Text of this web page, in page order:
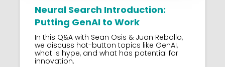
Neural Search Introduction:
Putting GenAI to Work
In this Q&A with Sean Osis & Juan Rebollo,
we discuss hot-button topics like GenAI,
what is hype, and what has potential for
innovation.